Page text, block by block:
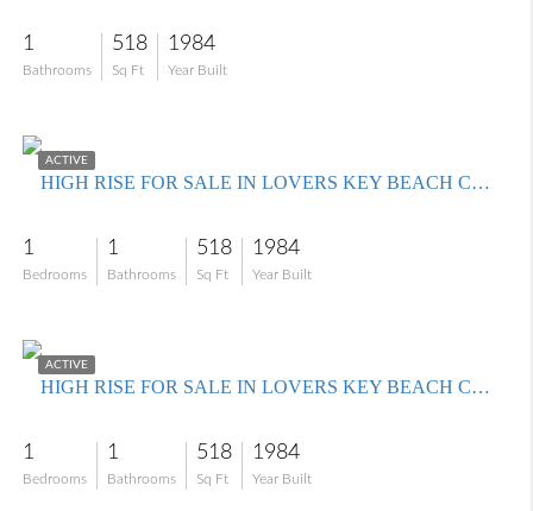
1
Bathrooms
518
Sq Ft
1984
Year Built
ACTIVE
HIGH RISE FOR SALE IN LOVERS KEY BEACH CLUB
1
Bedrooms
1
Bathrooms
518
Sq Ft
1984
Year Built
ACTIVE
HIGH RISE FOR SALE IN LOVERS KEY BEACH CLUB
1
Bedrooms
1
Bathrooms
518
Sq Ft
1984
Year Built